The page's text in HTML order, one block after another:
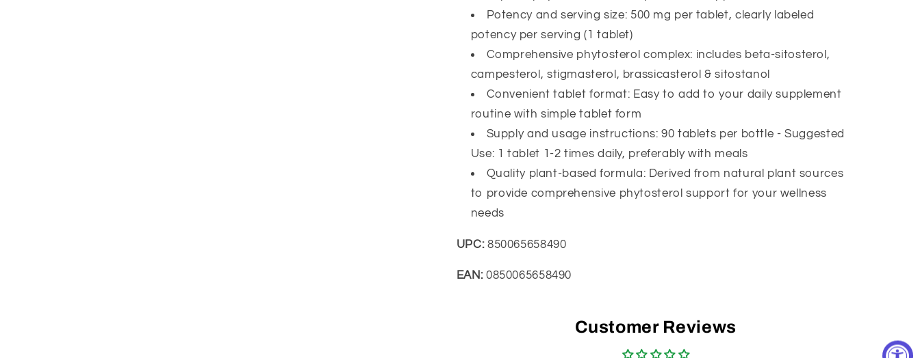
&amp;
Sitostanol
–
Cardiovascular
&amp;
Cholesterol
Support,
Clinically
Tested,
Tablets
&amp;
Sitostanol
Cardiovascular
&amp;
Cholesterol
Support,
Clinically
Tested,
Tablets
Potency and serving size: 500 mg per tablet, clearly labeled
potency per serving (1 tablet)
Comprehensive phytosterol complex: includes beta-sitosterol,
campesterol, stigmasterol, brassicasterol & sitostanol
Convenient tablet format: Easy to add to your daily supplement
routine with simple tablet form
Supply and usage instructions: 90 tablets per bottle - Suggested
Use: 1 tablet 1-2 times daily, preferably with meals
Quality plant-based formula: Derived from natural plant sources
to provide comprehensive phytosterol support for your wellness
needs
UPC:850065658490
EAN:0850065658490
Customer Reviews